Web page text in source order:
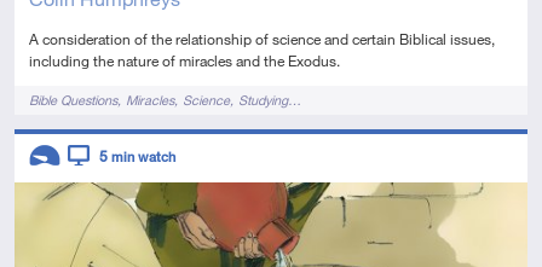
A consideration of the relationship of science and certain Biblical issues,
including the nature of miracles and the Exodus.
TagsBible Questions Miracles Science Studying…
Descriptors
Introductory
Video
5 min watch